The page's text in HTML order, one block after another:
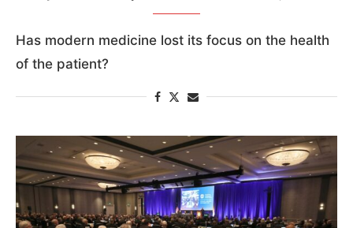
Has modern medicine lost its focus on the health
of the patient?